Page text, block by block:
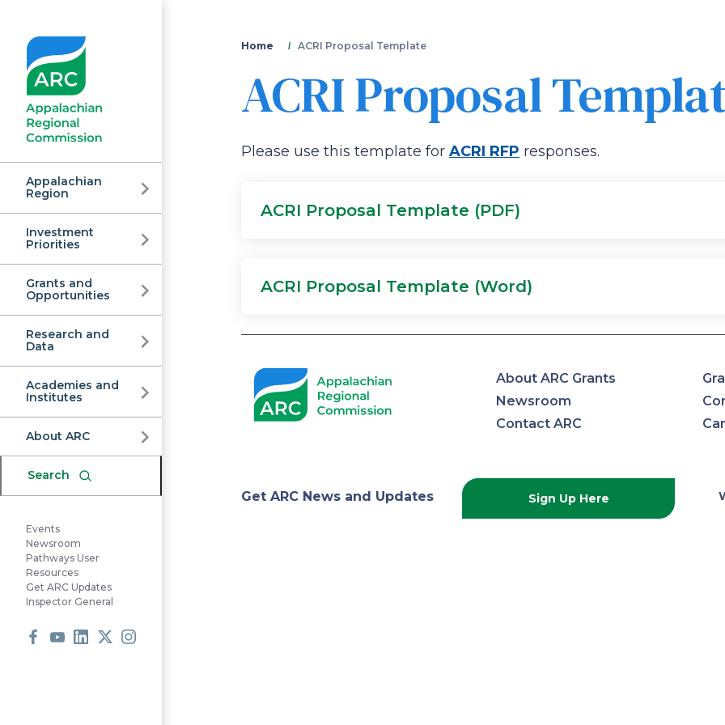
Appalachian
Regional
Commission
Appalachian
Region
Investment
Priorities
Grants and
Opportunities
Research and
Data
Academies and
Institutes
About ARC
Search
Events
Newsroom
Pathways User
Resources
Get ARC Updates
Inspector General
You
are
here
Home ACRI Proposal Template
ACRI Proposal
Please use this template for ACRI RFP responses.
ACRI Proposal Template (PDF)
ACRI Proposal Template (Word)
Appalachian
About ARC Grants
Newsroom
Contact ARC
Get ARC News and Updates Sign Up Here